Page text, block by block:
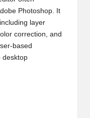
Photoshop. It
layer
correction, and
based
desktop